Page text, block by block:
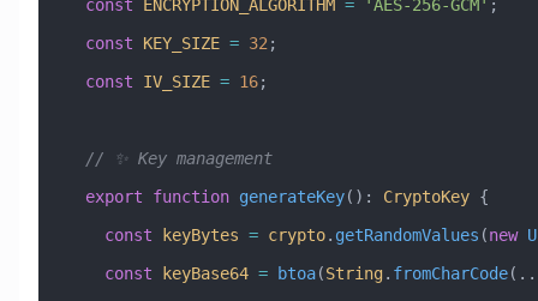
  const
ENCRYPTION_ALGORITHM = 'AES-256-GCM' ;
  const
KEY_SIZE = 32;
  const
IV_SIZE = 16;
  // ✨ Key management
  export
function generateKey() : CryptoKey {
    const
keyBytes = crypto. getRandomValues (new
    const
keyBase64 = btoa(String. fromCharCode(